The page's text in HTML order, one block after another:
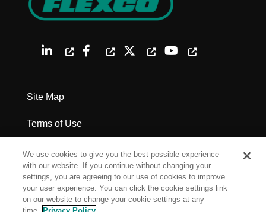
Site Map
Terms of Use
Privacy Policy
Legal Notices
Cookie Settings
We use cookies to give you the best possible experience
with our website. If you continue without changing your
settings, you are agreeing to our use of cookies to improve
your user experience. You can click the cookie settings link
on our website to change your cookie settings at any